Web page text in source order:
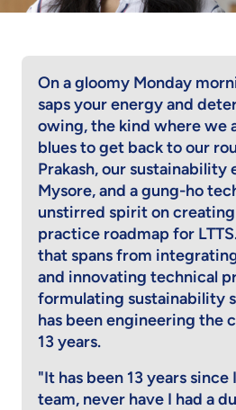
On a gloomy Monday
saps your energy and
owing, the kind where we
blues to get back to our
Prakash, our sustainability
Mysore, and a gung-ho
unstirred spirit on
practice roadmap for
that spans from
and innovating technical
formulating sustainability
has been engineering the
13 years.
"It has been 13 years since
team, never have I had a